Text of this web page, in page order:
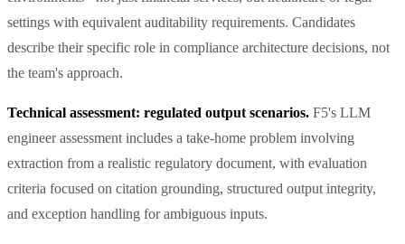
settings with equivalent auditability requirements. Candidates
describe their specific role in compliance architecture decisions, not
the team's approach.
Technical assessment: regulated output scenarios. F5's LLM
engineer assessment includes a take-home problem involving
extraction from a realistic regulatory document, with evaluation
criteria focused on citation grounding, structured output integrity,
and exception handling for ambiguous inputs.